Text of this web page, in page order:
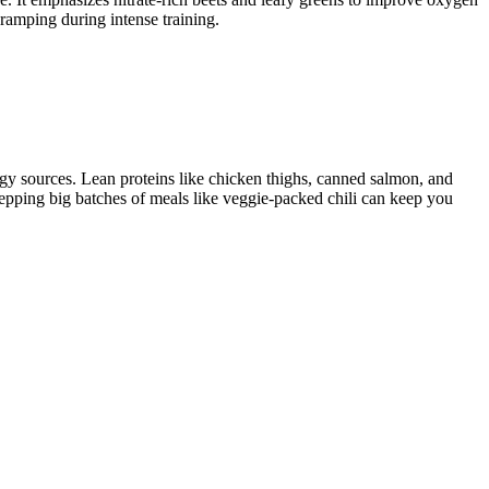
during intense training.
sources. Lean proteins like chicken thighs, canned salmon, and
big batches of meals like veggie-packed chili can keep you